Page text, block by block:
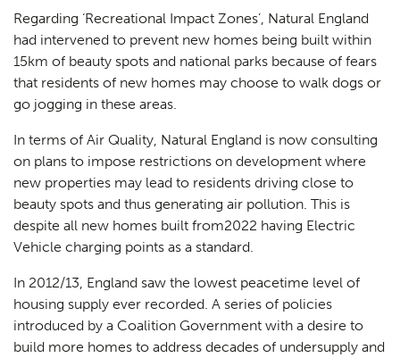
Regarding ‘Recreational Impact Zones’, Natural England
had intervened to prevent new homes being built within
15km of beauty spots and national parks because of fears
that residents of new homes may choose to walk dogs or
go jogging in these areas.
In terms of Air Quality, Natural England is now consulting
on plans to impose restrictions on development where
new properties may lead to residents driving close to
beauty spots and thus generating air pollution. This is
despite all new homes built from2022 having Electric
Vehicle charging points as a standard.
In 2012/13, England saw the lowest peacetime level of
housing supply ever recorded. A series of policies
introduced by a Coalition Government with a desire to
build more homes to address decades of undersupply and